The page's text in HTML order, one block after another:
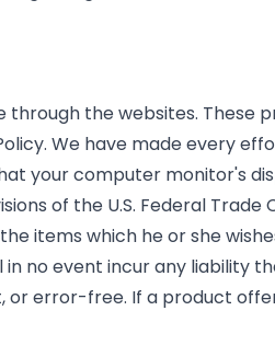
the websites.
We have made every
your computer monitor's
of the U.S. Federal
items which he or she
no event incur any
error-free. If a product